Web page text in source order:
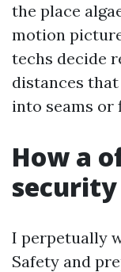
the place
motion
techs decide
distances
into seams or
How a
I perpetually
Safety and